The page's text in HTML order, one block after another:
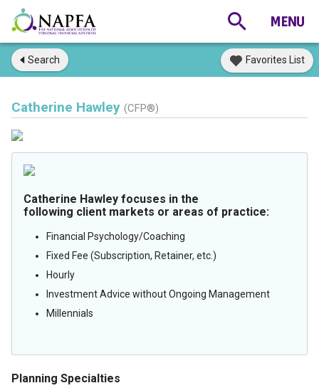
Search Favorites List
Catherine Hawley (CFP®)
Catherine Hawley focuses in the
following client markets or areas of practice:
Financial Psychology/Coaching
Fixed Fee (Subscription, Retainer, etc.)
Hourly
Investment Advice without Ongoing Management
Millennials
Planning Specialties